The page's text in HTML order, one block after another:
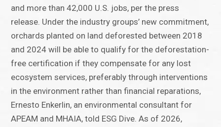
and more than 42,000 U.S. jobs, per the press
release. Under the industry groups’ new commitment,
orchards planted on land deforested between 2018
and 2024 will be able to qualify for the deforestation-
free certification if they compensate for any lost
ecosystem services, preferably through interventions
in the environment rather than financial reparations,
Ernesto Enkerlin, an environmental consultant for
APEAM and MHAIA, told ESG Dive. As of 2026,